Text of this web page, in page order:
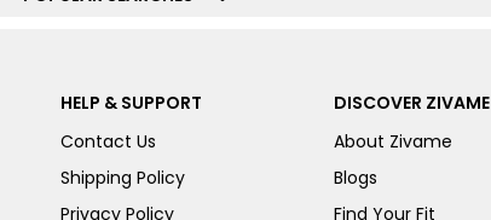
HELP & SUPPORT
Contact Us
Shipping Policy
Privacy Policy
DISCOVER ZIVAME
About Zivame
Blogs
Find Your Fit